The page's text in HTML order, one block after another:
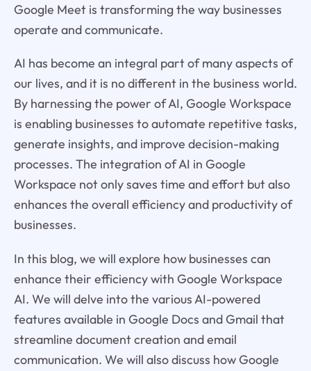
Google Meet is transforming the way businesses
operate and communicate.
AI has become an integral part of many aspects of
our lives, and it is no different in the business world.
By harnessing the power of AI, Google Workspace
is enabling businesses to automate repetitive tasks,
generate insights, and improve decision-making
processes. The integration of AI in Google
Workspace not only saves time and effort but also
enhances the overall efficiency and productivity of
businesses.
In this blog, we will explore how businesses can
enhance their efficiency with Google Workspace
AI. We will delve into the various AI-powered
features available in Google Docs and Gmail that
streamline document creation and email
communication. We will also discuss how Google